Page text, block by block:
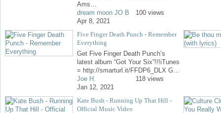
Ams…
dream moon JO B
Apr 8, 2021
100 views
Five Finger Death Punch - Remember
Everything
Get Five Finger Death Punch’s
latest album “Got Your Six”!!!iTunes
= http://smarturl.it/FFDP6_DLX G…
Joe H.
Jan 12, 2021
118 views
Kate Bush - Running Up That Hill -
Official Music Video